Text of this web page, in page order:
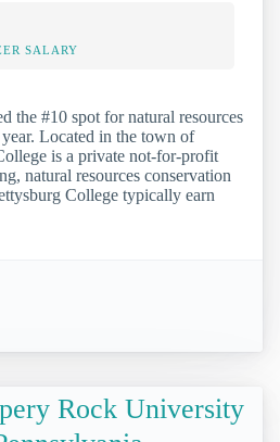
SALARY
the #10 spot for natural resources
Located in the town of
is a private not-for-profit
natural resources conservation
College typically earn
Rock University